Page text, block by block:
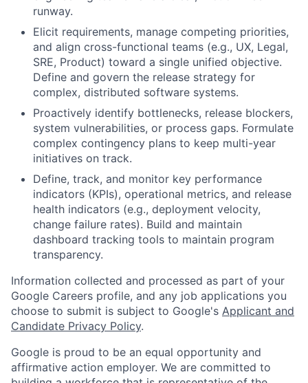
runway.
Elicit requirements, manage competing priorities,
and align cross-functional teams (e.g., UX, Legal,
SRE, Product) toward a single unified objective.
Define and govern the release strategy for
complex, distributed software systems.
Proactively identify bottlenecks, release blockers,
system vulnerabilities, or process gaps. Formulate
complex contingency plans to keep multi-year
initiatives on track.
Define, track, and monitor key performance
indicators (KPIs), operational metrics, and release
health indicators (e.g., deployment velocity,
change failure rates). Build and maintain
dashboard tracking tools to maintain program
transparency.
Information collected and processed as part of your
Google Careers profile, and any job applications you
choose to submit is subject to Google's Applicant and
Candidate Privacy Policy.
Google is proud to be an equal opportunity and
affirmative action employer. We are committed to